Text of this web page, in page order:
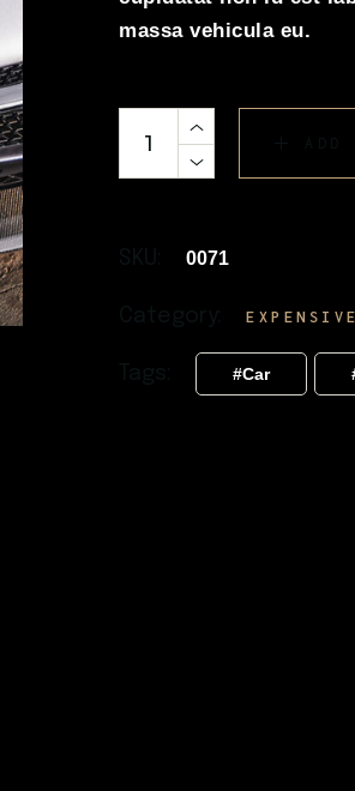
massa vehicula eu.
0071
Car